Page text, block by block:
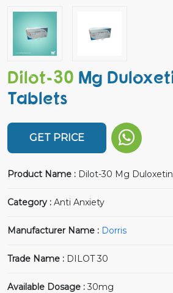
Dilot-30 Mg
Tablets
GET PRICE
Product Name : Dilot-30 Mg
Category : Anti Anxiety
Manufacturer Name : Dorris
Trade Name : DILOT 30
Available Dosage :30mg